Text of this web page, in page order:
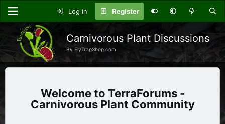
Log in Register
Carnivorous Plant Discussions
By FlyTrapShop.com
TerraForums -
Carnivorous Plant Community